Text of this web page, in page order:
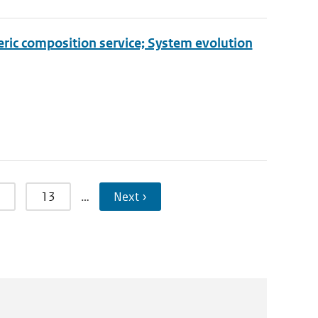
composition service; System evolution
13 … Next ›